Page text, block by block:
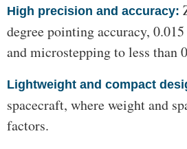
High precision and accuracy:
degree pointing accuracy,
and microstepping to less than
Lightweight and compact
spacecraft, where weight and
factors.